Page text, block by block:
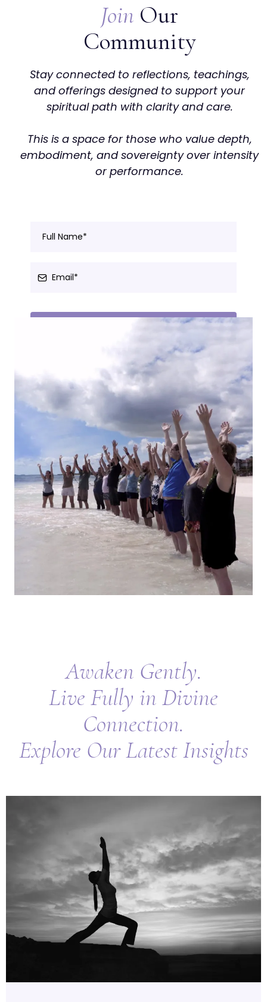
Join Our
Community
Stay connected to reflections, teachings,
and offerings designed to support your
spiritual path with clarity and care.
This is a space for those who value depth,
embodiment, and sovereignty over intensity
or performance.
Awaken Gently.
Live Fully in Divine
Connection.
Explore Our Latest Insights